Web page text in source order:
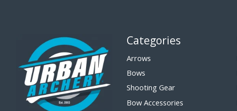
Categories
Arrows
Bows
Shooting Gear
Bow Accessories